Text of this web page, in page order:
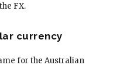
FX.
currency
for the Australian